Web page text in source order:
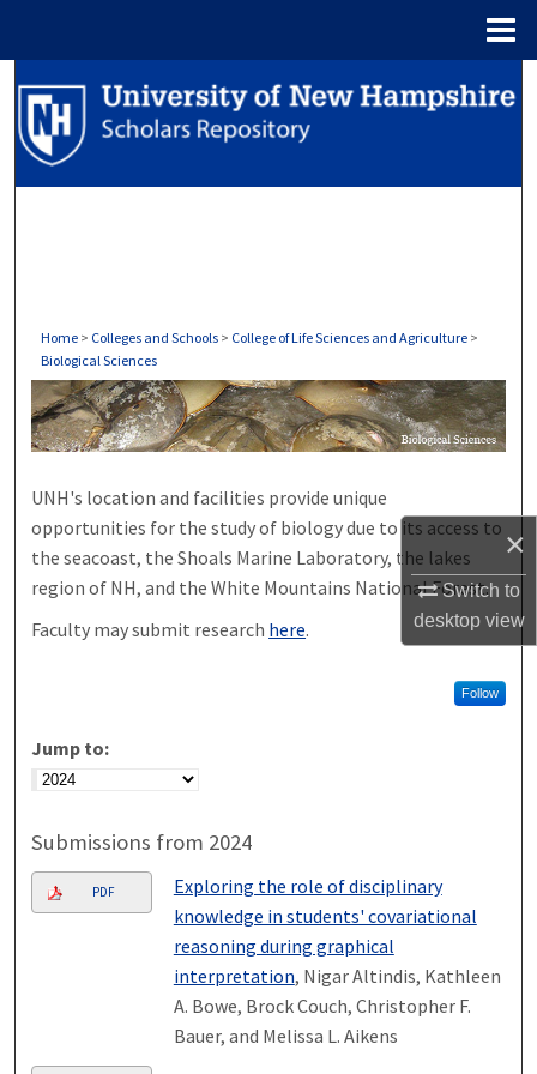
×
Switch to
desktopview
Search
Browse Collections
Digital Commons Network™
Home > Colleges and Schools > College of Life Sciences and Agriculture >
Biological Sciences
BIOLOGICAL SCIENCES
UNH's location and facilities provide unique
opportunities for the study of biology due to its access to
the seacoast, the Shoals Marine Laboratory, the lakes
region of NH, and the White Mountains National Forest.
Faculty may submit research here.
Follow
Jump to:
Submissions from 2024
PDF
Exploring the role of disciplinary
knowledge in students' covariational
reasoning during graphical
interpretation, Nigar Altindis, Kathleen
A. Bowe, Brock Couch, Christopher F.
Bauer, and Melissa L. Aikens